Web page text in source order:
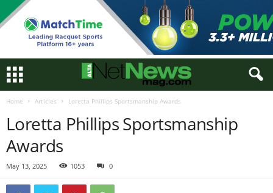
Home Articles Loretta Phillips Sportsmanship Awards
Loretta Phillips Sportsmanship
Awards
May 13, 2025 1053 0